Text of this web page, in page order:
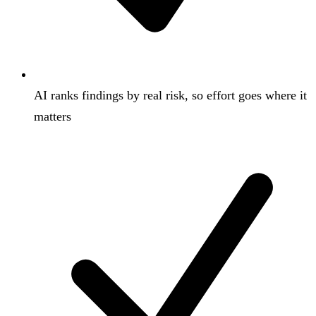
AI ranks findings by real risk, so effort goes where it
matters